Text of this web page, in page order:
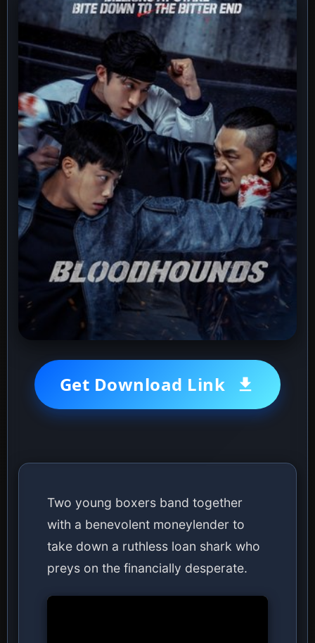
Get Download Link
Two young boxers band together
with a benevolent moneylender to
take down a ruthless loan shark who
preys on the financially desperate.